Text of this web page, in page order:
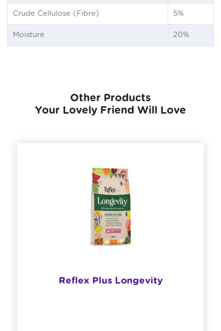
Crude Cellulose (Fibre) 5%
Moisture 20%
Other Products
Your Lovely Friend Will Love
Reflex Plus Longevity